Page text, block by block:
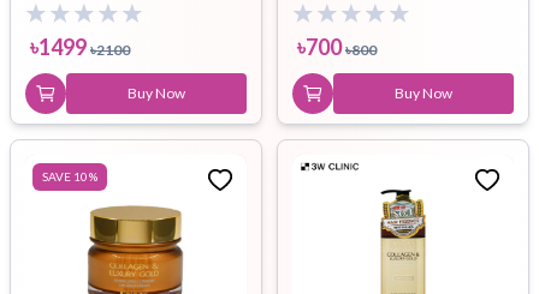
৳1499 ৳2100
Buy Now
৳700 ৳800
Buy Now
SAVE 10%